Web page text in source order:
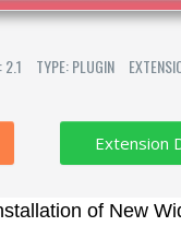
2.1 TYPE: PLUGIN
of New